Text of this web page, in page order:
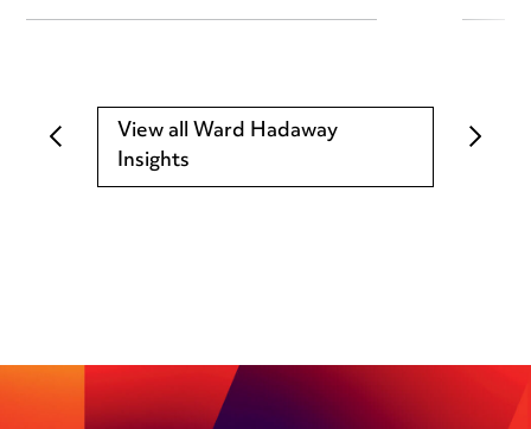
View all Ward Hadaway
Insights